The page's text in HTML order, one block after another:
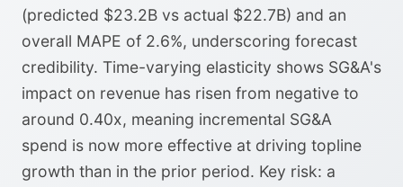
(predicted $23.2B vs actual $22.7B) and an
overall MAPE of 2.6%, underscoring forecast
credibility. Time-varying elasticity shows SG&A's
impact on revenue has risen from negative to
around 0.40x, meaning incremental SG&A
spend is now more effective at driving topline
growth than in the prior period. Key risk: a